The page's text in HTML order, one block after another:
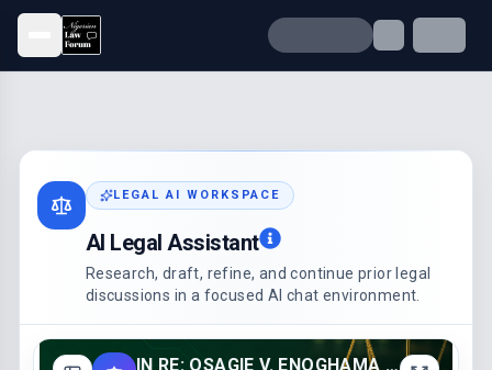
Open menu
LEGAL AI WORKSPACE
AI Legal Assistant
Research, draft, refine, and continue prior legal
discussions in a focused AI chat environment.
IN RE: OSAGIE V. ENOGHAMA (2023)